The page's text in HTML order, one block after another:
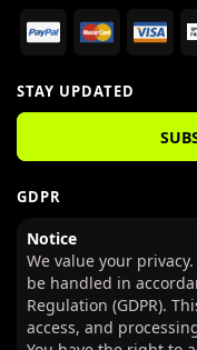
STAY UPDATED
GDPR
Notice
We value your
be handled in
Regulation (GDPR).
access, and